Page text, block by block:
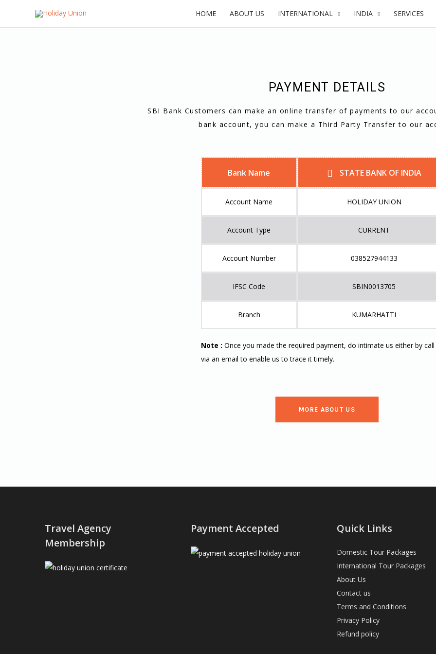
HOME ABOUT US INTERNATIONAL INDIA SERVICES
PAYMENT DETAILS
SBI Bank Customers can make an online transfer of payments to our
bank account, you can make a Third Party Transfer to our
Bank Name STATE BANK OF INDIA
Account Name HOLIDAY UNION
Account Type CURRENT
Account Number 038527944133
IFSC Code SBIN0013705
Branch KUMARHATTI
Note : Once you made the required payment, do intimate us either by
via an email to enable us to trace it timely.
MORE ABOUT US
Travel Agency
Membership
Payment Accepted Quick Links
Domestic Tour Packages
International Tour Packages
About Us
Contact us
Terms and Conditions
Privacy Policy
Refund policy